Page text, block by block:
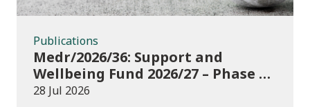
Publications
Medr/2026/36: Support and
Wellbeing Fund 2026/27 – Phase 1:
further education institutions
28 Jul 2026